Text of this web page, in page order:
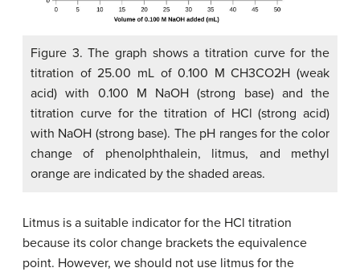
Figure 3. The graph shows a titration curve for the
titration of 25.00 mL of 0.100 M CH3CO2H (weak
acid) with 0.100 M NaOH (strong base) and the
titration curve for the titration of HCl (strong acid)
with NaOH (strong base). The pH ranges for the color
change of phenolphthalein, litmus, and methyl
orange are indicated by the shaded areas.
Litmus is a suitable indicator for the HCl titration
because its color change brackets the equivalence
point. However, we should not use litmus for the